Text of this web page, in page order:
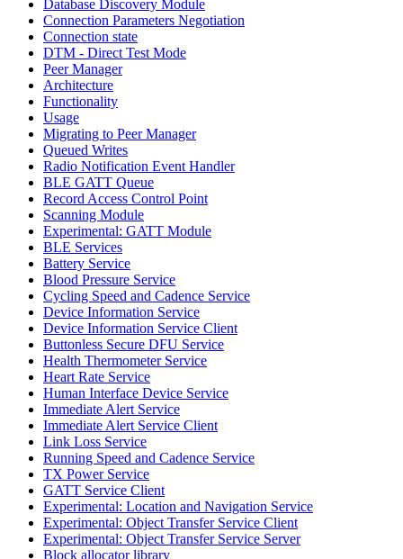
Database Discovery Module
Connection Parameters Negotiation
Connection state
DTM - Direct Test Mode
Peer Manager
Architecture
Functionality
Usage
Migrating to Peer Manager
Queued Writes
Radio Notification Event Handler
BLE GATT Queue
Record Access Control Point
Scanning Module
Experimental: GATT Module
BLE Services
Battery Service
Blood Pressure Service
Cycling Speed and Cadence Service
Device Information Service
Device Information Service Client
Buttonless Secure DFU Service
Health Thermometer Service
Heart Rate Service
Human Interface Device Service
Immediate Alert Service
Immediate Alert Service Client
Link Loss Service
Running Speed and Cadence Service
TX Power Service
GATT Service Client
Experimental: Location and Navigation Service
Experimental: Object Transfer Service Client
Experimental: Object Transfer Service Server
Block allocator library